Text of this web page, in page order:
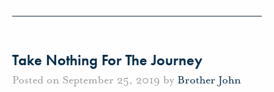
Take Nothing For The Journey
Posted on September 25, 2019 by Brother John